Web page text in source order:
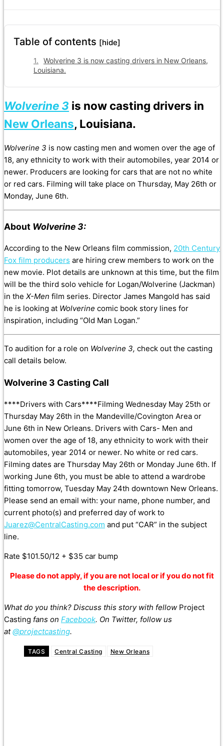
Table of contents [hide]
Wolverine 3 is now casting drivers in New Orleans,
Louisiana.
Wolverine 3 is now casting drivers in
New Orleans, Louisiana.
Wolverine 3 is now casting men and women over the age of
18, any ethnicity to work with their automobiles, year 2014 or
newer. Producers are looking for cars that are not no white
or red cars. Filming will take place on Thursday, May 26th or
Monday, June 6th.
About Wolverine 3:
According to the New Orleans film commission, 20th Century
Fox film producers are hiring crew members to work on the
new movie. Plot details are unknown at this time, but the film
will be the third solo vehicle for Logan/Wolverine (Jackman)
in the X-Men film series. Director James Mangold has said
he is looking at Wolverine comic book story lines for
inspiration, including “Old Man Logan.”
To audition for a role on Wolverine 3, check out the casting
call details below.
Wolverine 3 Casting Call
****Drivers with Cars****Filming Wednesday May 25th or
Thursday May 26th in the Mandeville/Covington Area or
June 6th in New Orleans. Drivers with Cars- Men and
women over the age of 18, any ethnicity to work with their
automobiles, year 2014 or newer. No white or red cars.
Filming dates are Thursday May 26th or Monday June 6th. If
working June 6th, you must be able to attend a wardrobe
fitting tomorrow, Tuesday May 24th downtown New Orleans.
Please send an email with: your name, phone number, and
current photo(s) and preferred day of work to
Juarez@CentralCasting.com and put “CAR” in the subject
line.
Rate $101.50/12 + $35 car bump
Please do not apply, if you are not local or if you do not fit
the description.
What do you think? Discuss this story with fellow Project
Casting fans on Facebook. On Twitter, follow us
at@projectcasting.
TAGS Central Casting New Orleans